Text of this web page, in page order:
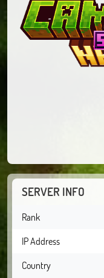
SERVER INFO
Rank
IP Address
Country